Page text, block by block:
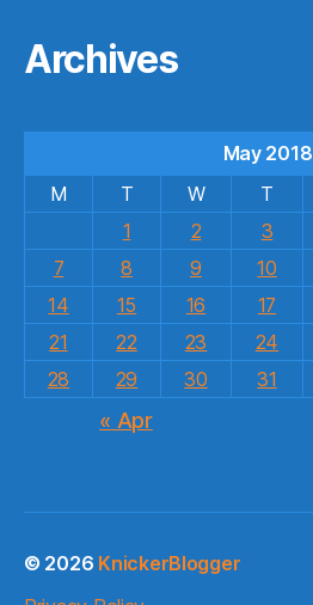
Archives
May 2018
M
T W T
1
2 3
7
8 9 10
14
15 16 17
21
22 23 24
28
29 30 31
« Apr
© 2026 KnickerBlogger